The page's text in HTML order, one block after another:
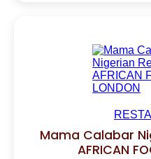
Mama Calabar
AFRICAN